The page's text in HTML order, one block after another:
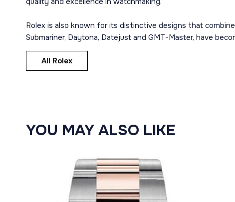
Rolex is also known for its distinctive designs that
Submariner, Daytona, Datejust and GMT-Master, have
All Rolex
YOU MAY ALSO LIKE